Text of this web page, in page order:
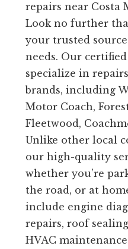
repairs near Costa
Look no further
your trusted
needs. Our
specialize in
brands, including
Motor Coach,
Fleetwood,
Unlike other local
our high-quality
whether you’re
the road, or at
include engine
repairs, roof
HVAC